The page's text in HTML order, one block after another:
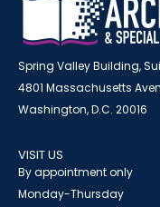
Spring Valley Building,
4801 Massachusetts
Washington, D.C. 20016
VISIT US
By appointment only
Monday-Thursday